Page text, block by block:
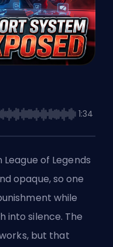
1:34
of Legends
opaque, so one
while
into silence. The
but that